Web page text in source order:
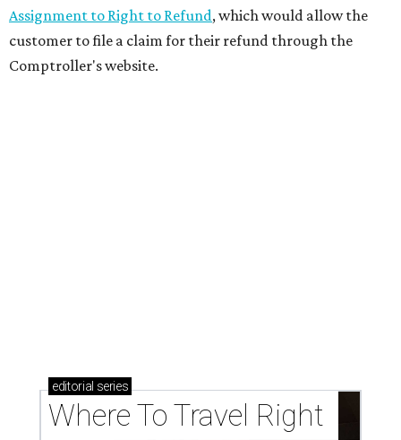
Assignment to Right to Refund, which would allow the
customer to file a claim for their refund through the
Comptroller's website.
editorial series
Where To Travel Right